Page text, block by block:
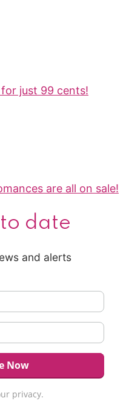
just 99 cents!
are all on sale!
date
and alerts
privacy.